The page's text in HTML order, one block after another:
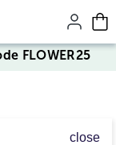
FLOWER25
close